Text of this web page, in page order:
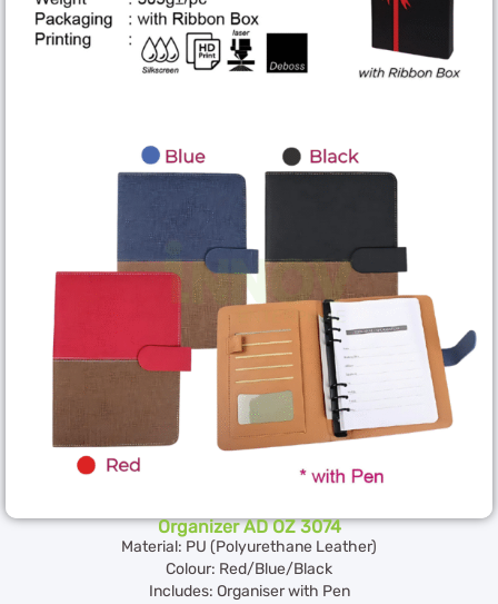
Organizer AD OZ 3074
Material: PU (Polyurethane Leather)
Colour: Red/Blue/Black
Includes: Organiser with Pen